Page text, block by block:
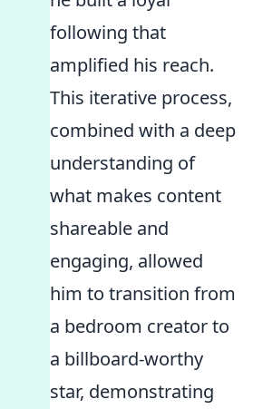
following that
amplified his reach.
This iterative process,
combined with a deep
understanding of
what makes content
shareable and
engaging, allowed
him to transition from
a bedroom creator to
a billboard-worthy
star, demonstrating